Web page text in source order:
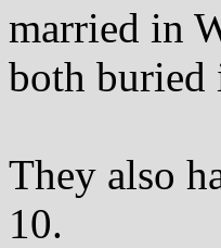
married in
both buried
They also
10.